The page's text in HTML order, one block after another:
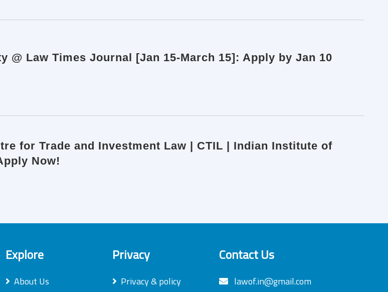
@ Law Times Journal [Jan 15-March 15]: Apply by Jan 10
for Trade and Investment Law | CTIL | Indian Institute of
Now!
Explore
About Us
Privacy
Privacy & policy
Contact Us
lawof.in@gmail.com